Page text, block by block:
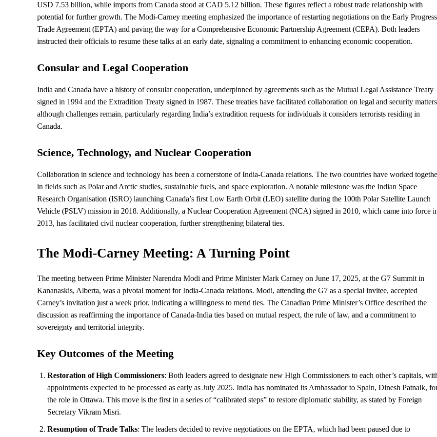
USD 7.53 billion, while imports from Canada stood at CAD 5.12 billion. These figures reflect a robust trade relationship with
potential for further growth. The Modi-Carney meeting emphasized the importance of restarting negotiations on the Early Progress
Trade Agreement (EPTA) and paving the way for a Comprehensive Economic Partnership Agreement (CEPA). Both leaders
instructed their officials to resume these talks at an early date, signaling a commitment to enhancing economic cooperation.
Consular and Legal Cooperation
India and Canada have a history of consular cooperation, underpinned by agreements such as the Mutual Legal Assistance Treaty
signed in 1994 and the Extradition Treaty signed in 1987. These treaties have facilitated collaboration on legal and security
although challenges remain, particularly regarding India’s extradition requests for individuals it considers terrorists residing in
Canada.
Science, Technology, and Nuclear Cooperation
Collaboration in science and technology has been a cornerstone of India-Canada relations. The two countries have worked
in fields such as Polar and Arctic studies, sustainable fuels, and space exploration. A notable milestone was the Indian Space
Research Organisation (ISRO) launching Canada’s first Low Earth Orbit (LEO) satellite during the 100th Polar Satellite Launch
Vehicle (PSLV) mission in 2018. Additionally, a Nuclear Cooperation Agreement (NCA) signed in 2010, which came into force
2013, has facilitated civil nuclear cooperation, further strengthening bilateral ties.
The Modi-Carney Meeting: A Turning Point
The meeting between Prime Minister Narendra Modi and Prime Minister Mark Carney on June 17, 2025, at the G7 Summit in
Kananaskis, Alberta, was a pivotal moment for India-Canada relations. Modi, attending the G7 as a special invitee, accepted
Carney’s invitation just a week prior, indicating a willingness to mend ties. The Canadian Prime Minister’s Office described the
discussion as reaffirming the importance of Canada-India ties based on mutual respect, the rule of law, and a commitment to
sovereignty and territorial integrity.
Key Outcomes of the Meeting
Restoration of High Commissioners: Both leaders agreed to designate new High Commissioners to each other’s capitals,
appointments expected to be processed as early as July 2025. India has nominated its Ambassador to Spain, Dinesh Patnaik,
the role in Ottawa. This move is the first in a series of “calibrated steps” to restore diplomatic stability, as stated by Foreign
Secretary Vikram Misri.
Resumption of Trade Talks: The leaders decided to revive negotiations on the EPTA, which had been paused due to